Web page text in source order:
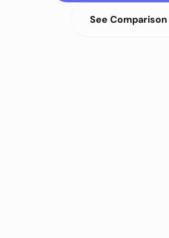
See Comparison